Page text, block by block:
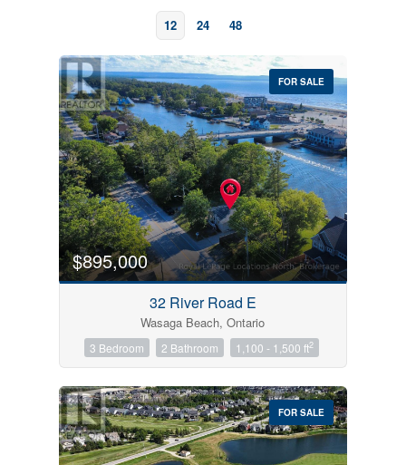
12 24 48
Bedrooms
0 10
Price
$0 $1000000
FOR SALE
$895,000
32 River Road E
Wasaga Beach, Ontario
3 Bedroom 2 Bathroom 1,100 - 1,500 ft2
FOR SALE